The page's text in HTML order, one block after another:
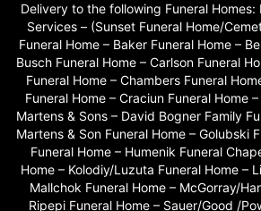
Patty Smith
last year
They were gracious & helpful to me on the
arrangement for my sister’s funeral from all of
pleased to see the beautiful bright
stars. Thanks! THEY DID NOT DISAPPOINT!!!!
Phillip Moody
last year
Did an amazing job on my daughters
fresh and beautifully arranged. They lasted
Delivery to the following Funeral Homes:
Services – (Sunset Funeral Home/
Funeral Home – Baker Funeral Home –
Busch Funeral Home – Carlson Funeral
Funeral Home – Chambers Funeral
Funeral Home – Craciun Funeral Home
Martens & Sons – David Bogner Family
Martens & Son Funeral Home – Golubski
Funeral Home – Humenik Funeral
Home – Kolodiy/Luzuta Funeral Home –
Mallchok Funeral Home – McGorray/
Ripepi Funeral Home – Sauer/Good /